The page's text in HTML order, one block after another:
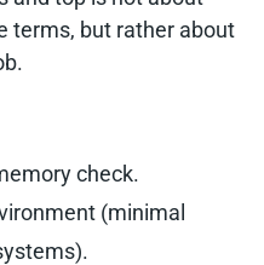
terms, but rather about
check.
(minimal